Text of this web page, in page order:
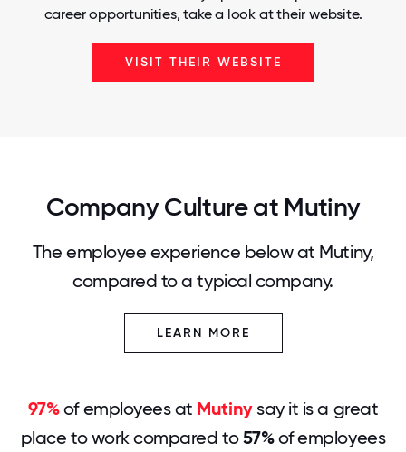
career opportunities, take a look at their website.
VISIT THEIR WEBSITE
Company Culture at Mutiny
The employee experience below at Mutiny,
compared to a typical company.
LEARN MORE
97%of employees at Mutinysay it is a great
place to work compared to57%of employees